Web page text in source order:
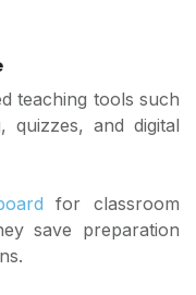
teaching tools such
quizzes, and digital
for classroom
save preparation